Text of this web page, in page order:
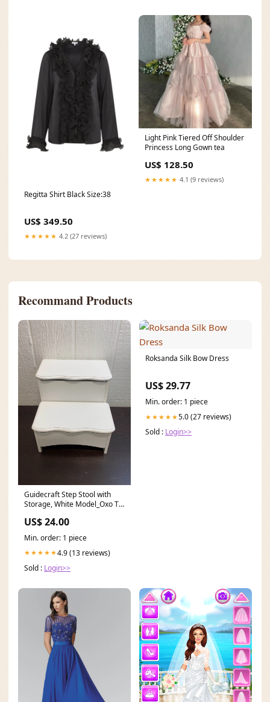
Regitta Shirt Black Size:38
US$ 349.50
★★★★★ 4.2 (27 reviews)
Light Pink Tiered Off Shoulder
Princess Long Gown tea
US$ 128.50
★★★★★ 4.1 (9 reviews)
Recommand Products
Guidecraft Step Stool with
Storage, White Model_Oxo Tot
US$ 24.00
Min. order: 1 piece
★★★★★4.9 (13 reviews)
Sold : Login>>
Roksanda Silk Bow Dress
US$ 29.77
Min. order: 1 piece
★★★★★5.0 (27 reviews)
Sold : Login>>